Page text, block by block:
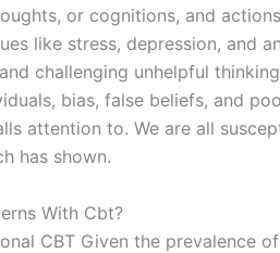
or cognitions, and
like stress, depression, and
challenging unhelpful
bias, false beliefs, and
attention to. We are all
has shown.
With Cbt?
CBT Given the prevalence